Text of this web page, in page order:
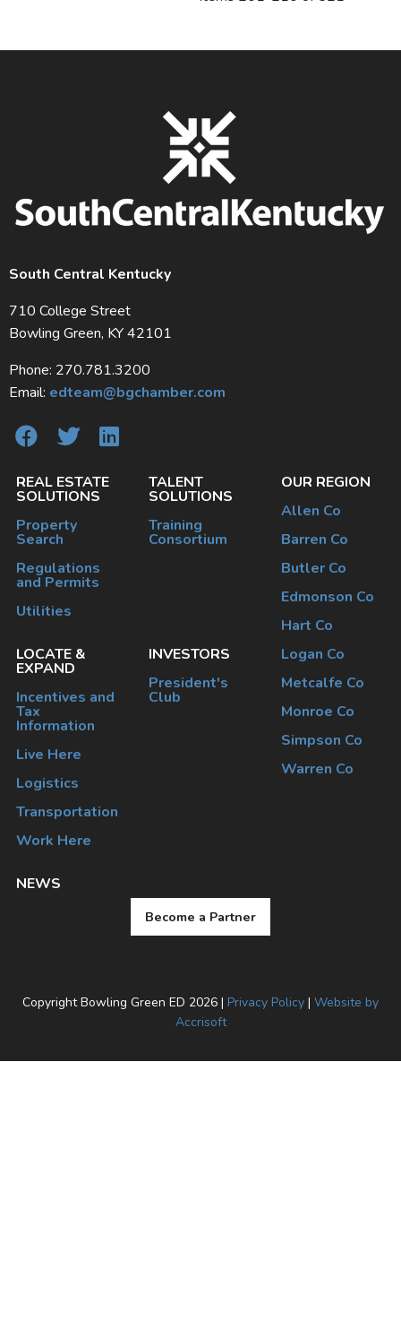
South Central Kentucky
710 College Street
Bowling Green, KY 42101
Phone: 270.781.3200
Email: edteam@bgchamber.com
REAL ESTATE
SOLUTIONS
Property
Search
Regulations
and Permits
Utilities
TALENT
SOLUTIONS
Training
Consortium
LOCATE &
EXPAND
Incentives and
Tax
Information
Live Here
Logistics
Transportation
Work Here
OUR REGION
Allen Co
Barren Co
Butler Co
Edmonson Co
Hart Co
Logan Co
Metcalfe Co
Monroe Co
Simpson Co
Warren Co
INVESTORS
President's
Club
NEWS
Become a Partner
Copyright Bowling Green ED 2026 | Privacy Policy | Website by
Accrisoft